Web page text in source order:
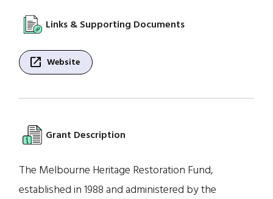
Links & Supporting Documents
open_in_new Website
Grant Description
The Melbourne Heritage Restoration Fund,
established in 1988 and administered by the